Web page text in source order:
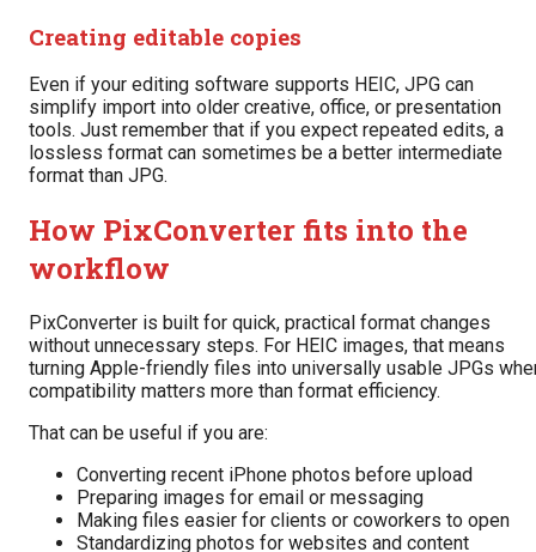
Creating editable copies
Even if your editing software supports HEIC, JPG can
simplify import into older creative, office, or presentation
tools. Just remember that if you expect repeated edits, a
lossless format can sometimes be a better intermediate
format than JPG.
How PixConverter fits into the
workflow
PixConverter is built for quick, practical format changes
without unnecessary steps. For HEIC images, that means
turning Apple-friendly files into universally usable JPGs
compatibility matters more than format efficiency.
That can be useful if you are:
Converting recent iPhone photos before upload
Preparing images for email or messaging
Making files easier for clients or coworkers to open
Standardizing photos for websites and content